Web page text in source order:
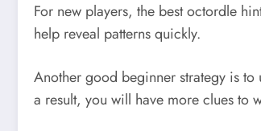
For new players, the best octordle
help reveal patterns quickly.
Another good beginner strategy is to
a result, you will have more clues to